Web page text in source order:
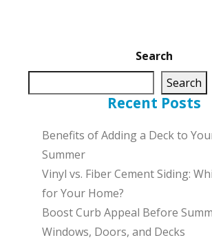
Search
Search
Recent Posts
Benefits of Adding a Deck to
Summer
Vinyl vs. Fiber Cement Siding:
for Your Home?
Boost Curb Appeal Before
Windows, Doors, and Decks